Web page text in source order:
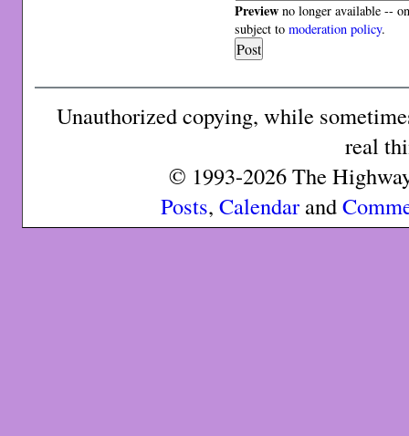
Preview no longer available --
subject tomoderation policy.
Unauthorized copying, while
real
© 1993-2026 The
Posts, Calendarand